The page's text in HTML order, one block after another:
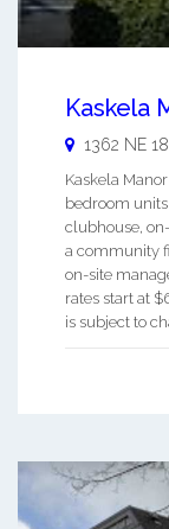
Kaskela
1362 NE
Kaskela
bedroom
clubhouse,
a community
on-site
rates start at
is subject to